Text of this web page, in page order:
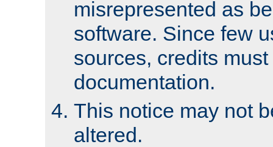
misrepresented as
software. Since few
sources, credits
documentation.
This notice may not
altered.